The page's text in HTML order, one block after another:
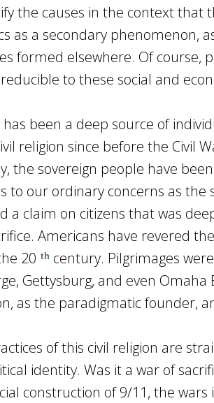
the causes in the context that
as a secondary phenomenon,
formed elsewhere. Of course,
to these social and
been a deep source of
religion since before the Civil
the sovereign people have
to our ordinary concerns as
a claim on citizens that was
Americans have revered
20 th century. Pilgrimages
Gettysburg, and even Omaha
as the paradigmatic founder,
of this civil religion are
identity. Was it a war of
construction of 9/11, the